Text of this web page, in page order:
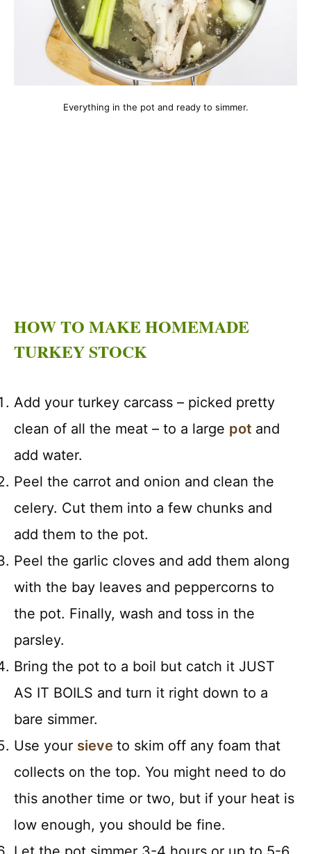
Everything in the pot and ready to simmer.
HOW TO MAKE HOMEMADE
TURKEY STOCK
Add your turkey carcass – picked pretty
clean of all the meat – to a large pot and
add water.
Peel the carrot and onion and clean the
celery. Cut them into a few chunks and
add them to the pot.
Peel the garlic cloves and add them along
with the bay leaves and peppercorns to
the pot. Finally, wash and toss in the
parsley.
Bring the pot to a boil but catch it JUST
AS IT BOILS and turn it right down to a
bare simmer.
Use your sieve to skim off any foam that
collects on the top. You might need to do
this another time or two, but if your heat is
low enough, you should be fine.